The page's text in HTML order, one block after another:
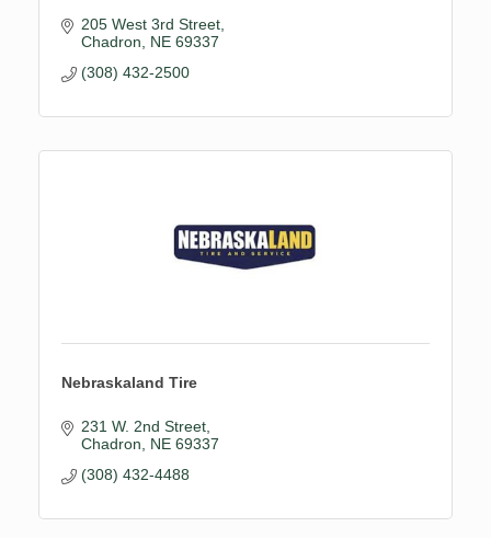
205 West 3rd Street
Chadron
NE 69337
(308) 432-2500
Nebraskaland Tire
231 W. 2nd Street
Chadron
NE 69337
(308) 432-4488